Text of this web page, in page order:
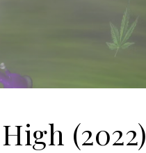
(2022)